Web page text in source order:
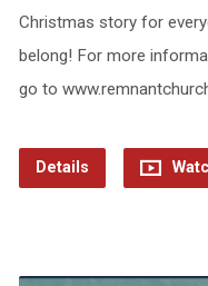
Christmas story for
belong! For more
go to
Details